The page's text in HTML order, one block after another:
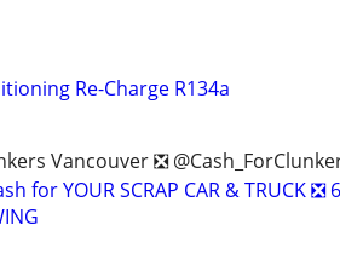
Re-Charge R134a
Vancouver ❎
for YOUR SCRAP CAR & TRUCK ❎